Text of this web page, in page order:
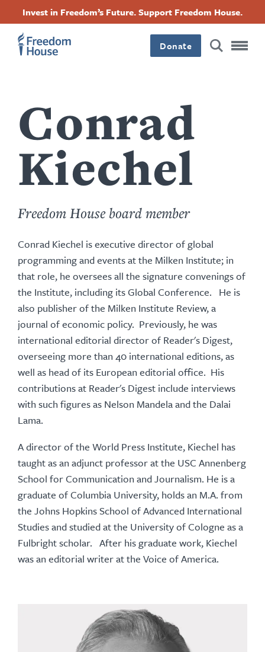
dung
Invest in Freedom’s Future. Support Freedom House.
Donate
Conrad
Kiechel
Freedom House board member
Conrad Kiechel is executive director of global
programming and events at the Milken Institute; in
that role, he oversees all the signature convenings of
the Institute, including its Global Conference. He is
also publisher of the Milken Institute Review, a
journal of economic policy. Previously, he was
international editorial director of Reader's Digest,
overseeing more than 40 international editions, as
well as head of its European editorial office. His
contributions at Reader's Digest include interviews
with such figures as Nelson Mandela and the Dalai
Lama.
A director of the World Press Institute, Kiechel has
taught as an adjunct professor at the USC Annenberg
School for Communication and Journalism. He is a
graduate of Columbia University, holds an M.A. from
the Johns Hopkins School of Advanced International
Studies and studied at the University of Cologne as a
Fulbright scholar. After his graduate work, Kiechel
was an editorial writer at the Voice of America.
Footer
Main
Footer
Social
FacebookTwitterInstagramThreads
Footer